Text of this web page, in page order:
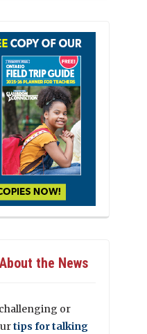
the News
or
tips for talking